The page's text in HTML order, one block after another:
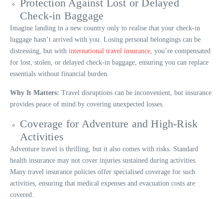
Protection Against Lost or Delayed
Check-in Baggage
Imagine landing in a new country only to realise that your check-in
luggage hasn’t arrived with you. Losing personal belongings can be
distressing, but with international travel insurance , you’re compensated
for lost, stolen, or delayed check-in baggage, ensuring you can replace
essentials without financial burden.
Why It Matters: Travel disruptions can be inconvenient, but insurance
provides peace of mind by covering unexpected losses.
Coverage for Adventure and High-Risk
Activities
Adventure travel is thrilling, but it also comes with risks. Standard
health insurance may not cover injuries sustained during activities.
Many travel insurance policies offer specialised coverage for such
activities, ensuring that medical expenses and evacuation costs are
covered.